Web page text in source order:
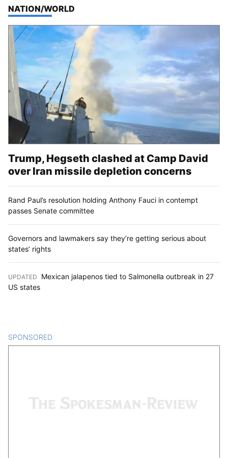
TOP STORIES IN
NATION/WORLD
Trump, Hegseth clashed at Camp David
over Iran missile depletion concerns
Rand Paul’s resolution holding Anthony Fauci in contempt
passes Senate committee
Governors and lawmakers say they’re getting serious about
states’ rights
UPDATED
Mexican jalapenos tied to Salmonella outbreak in 27
US states
SPONSORED